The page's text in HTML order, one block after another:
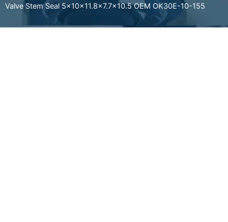
Valve Stem Seal 5×10×11.8×7.7×10.5 OEM OK30E-10-155